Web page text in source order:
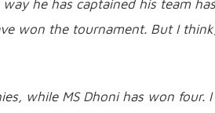
he has captained his team has
won the tournament. But I
while MS Dhoni has won four. I